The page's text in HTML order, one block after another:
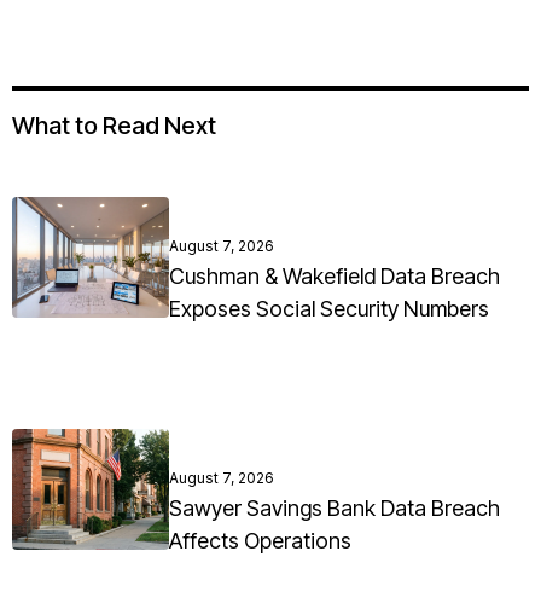
What to Read Next
August 7, 2026
Cushman & Wakefield Data Breach
Exposes Social Security Numbers
August 7, 2026
Sawyer Savings Bank Data Breach
Affects Operations